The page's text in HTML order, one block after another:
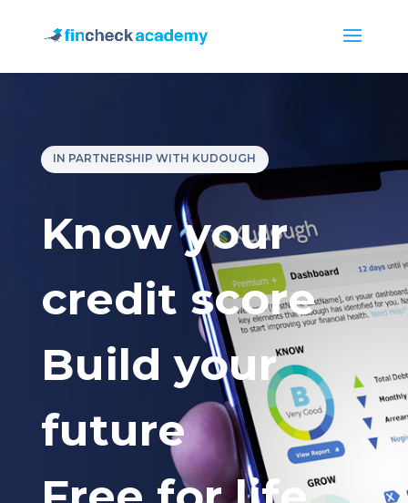
IN PARTNERSHIP WITH KUDOUGH
Know your
credit score
Build your
future